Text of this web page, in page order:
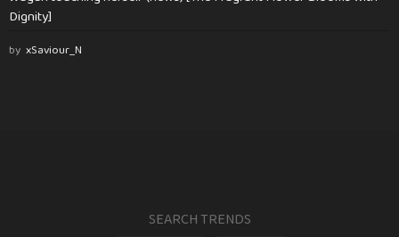
Dignity]
by xSaviour_N
SEARCH TRENDS